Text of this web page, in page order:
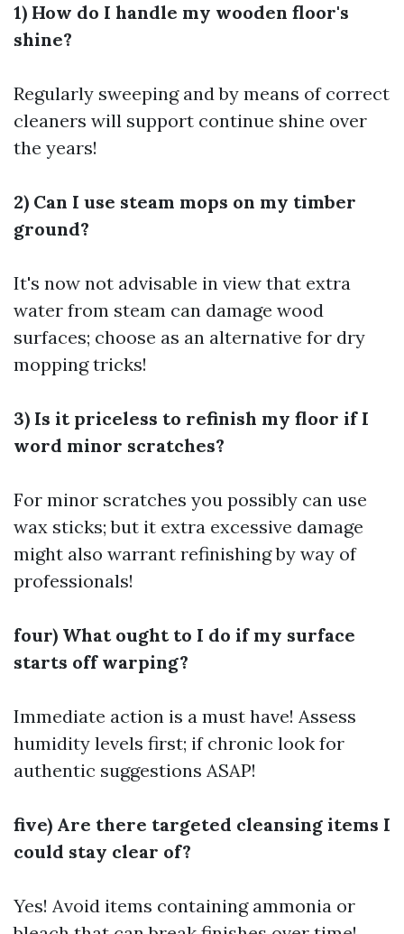
1) How do I handle my wooden floor's
shine?
Regularly sweeping and by means of correct
cleaners will support continue shine over
the years!
2) Can I use steam mops on my timber
ground?
It's now not advisable in view that extra
water from steam can damage wood
surfaces; choose as an alternative for dry
mopping tricks!
3) Is it priceless to refinish my floor if I
word minor scratches?
For minor scratches you possibly can use
wax sticks; but it extra excessive damage
might also warrant refinishing by way of
professionals!
four) What ought to I do if my surface
starts off warping?
Immediate action is a must have! Assess
humidity levels first; if chronic look for
authentic suggestions ASAP!
five) Are there targeted cleansing items I
could stay clear of?
Yes! Avoid items containing ammonia or